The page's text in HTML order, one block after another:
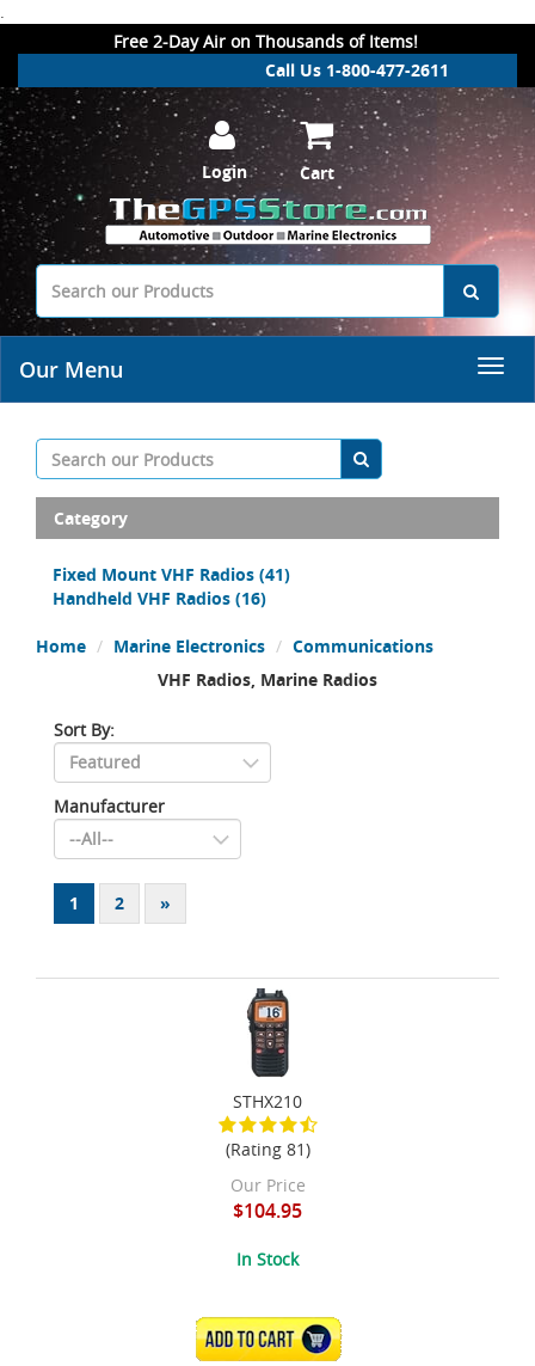
.
Free 2-Day Air on Thousands of Items!
Call Us 1-800-477-2611
Login Cart
Our Menu
Category
Fixed Mount VHF Radios (41)
Handheld VHF Radios (16)
Home Marine Electronics
Communications
VHF Radios, Marine Radios
Sort By:
Manufacturer
1 2 »
STHX210
(Rating 81)
Our Price
$104.95
In Stock
ADD TO CART